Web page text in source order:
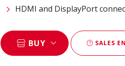
HDMI and DisplayPort
BUY SALES